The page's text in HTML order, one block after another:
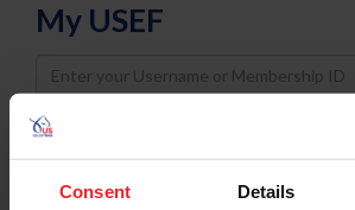
Consent Details
My USEF
Username
Password
Keep me logged in